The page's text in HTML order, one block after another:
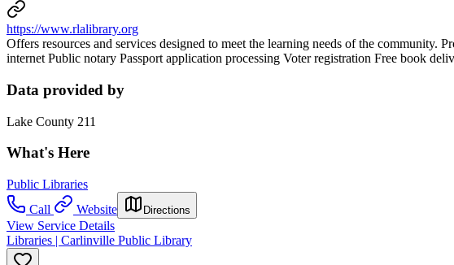
https://www.rlalibrary.org
Offers resources and services designed to meet the learning needs of the
internet Public notary Passport application processing Voter registration Free book
Data provided by
Lake County 211
What's Here
Public Libraries
Call
Website Directions
View Service Details
Libraries | Carlinville Public Library